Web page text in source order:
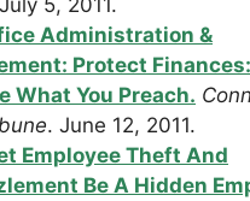
Administration &
Protect Finances:
What You Preach.
. June 12, 2011.
Employee Theft And
Be A Hidden